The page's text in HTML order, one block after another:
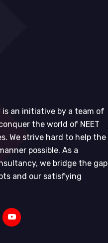
is an initiative by a team of
the world of NEET
We strive hard to help the
possible. As a
we bridge the gap
and our satisfying